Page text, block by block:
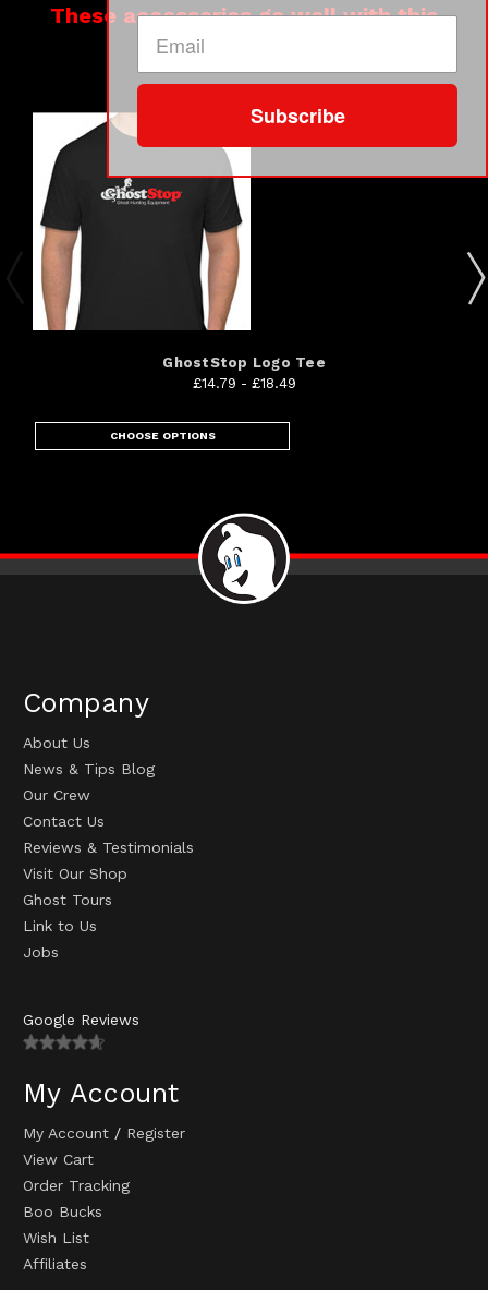
These accessories go well with this
product
GhostStop Logo Tee
£14.79 - £18.49
CHOOSE OPTIONS
Company
About Us
News & Tips Blog
Our Crew
Contact Us
Reviews & Testimonials
Visit Our Shop
Ghost Tours
Link to Us
Jobs
Google Reviews
My Account
My Account / Register
View Cart
Order Tracking
Boo Bucks
Wish List
Affiliates
Subscribe